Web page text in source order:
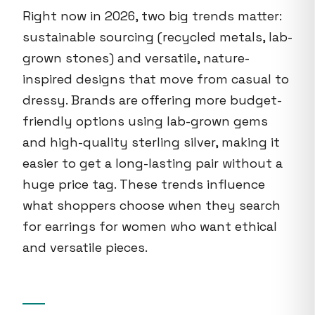
Right now in 2026, two big trends matter:
sustainable sourcing (recycled metals, lab-
grown stones) and versatile, nature-
inspired designs that move from casual to
dressy. Brands are offering more budget-
friendly options using lab-grown gems
and high-quality sterling silver, making it
easier to get a long-lasting pair without a
huge price tag. These trends influence
what shoppers choose when they search
for earrings for women who want ethical
and versatile pieces.